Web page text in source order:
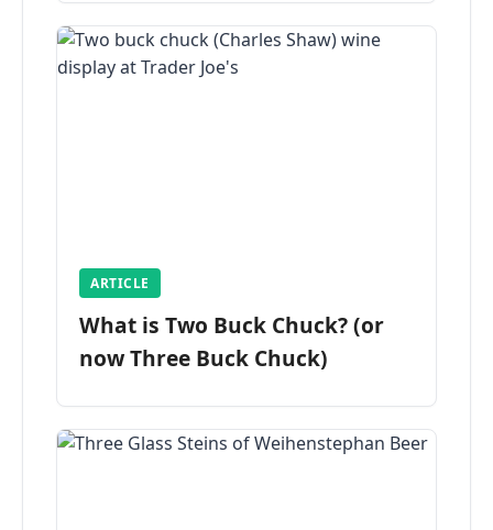
ARTICLE
What is Two Buck Chuck? (or
now Three Buck Chuck)